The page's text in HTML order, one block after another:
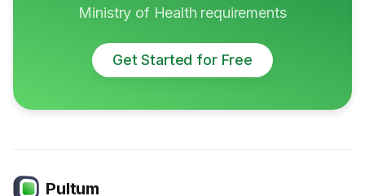
Ministry of Health requirements
Get Started for Free
Pultum